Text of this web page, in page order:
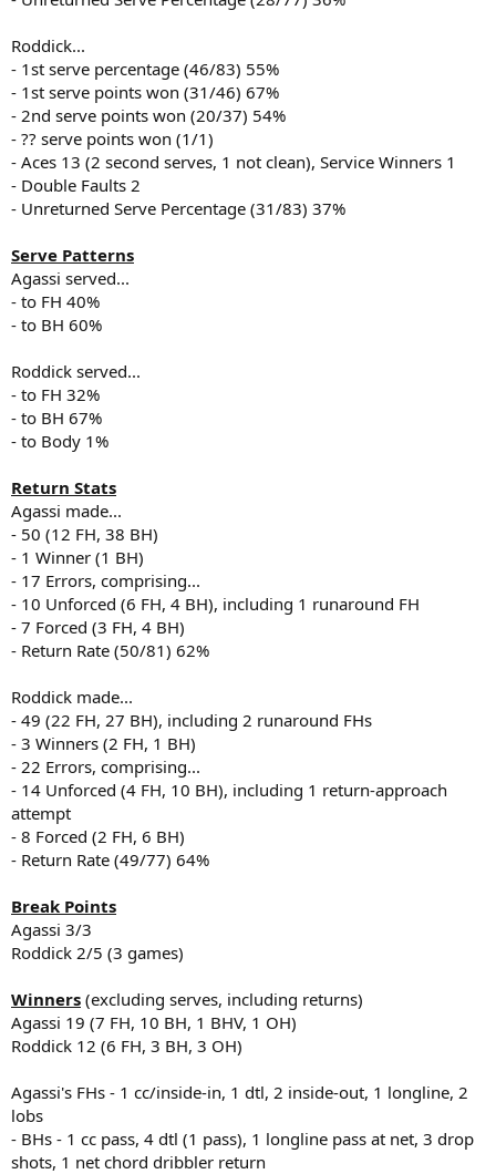
Roddick...
- 1st serve percentage (46/83) 55%
- 1st serve points won (31/46) 67%
- 2nd serve points won (20/37) 54%
- ?? serve points won (1/1)
- Aces 13 (2 second serves, 1 not clean), Service Winners 1
- Double Faults 2
- Unreturned Serve Percentage (31/83) 37%
Serve Patterns
Agassi served...
- to FH 40%
- to BH 60%
Roddick served...
- to FH 32%
- to BH 67%
- to Body 1%
Return Stats
Agassi made...
- 50 (12 FH, 38 BH)
- 1 Winner (1 BH)
- 17 Errors, comprising...
- 10 Unforced (6 FH, 4 BH), including 1 runaround FH
- 7 Forced (3 FH, 4 BH)
- Return Rate (50/81) 62%
Roddick made...
- 49 (22 FH, 27 BH), including 2 runaround FHs
- 3 Winners (2 FH, 1 BH)
- 22 Errors, comprising...
- 14 Unforced (4 FH, 10 BH), including 1 return-approach
attempt
- 8 Forced (2 FH, 6 BH)
- Return Rate (49/77) 64%
Break Points
Agassi 3/3
Roddick 2/5 (3 games)
Winners (excluding serves, including returns)
Agassi 19 (7 FH, 10 BH, 1 BHV, 1 OH)
Roddick 12 (6 FH, 3 BH, 3 OH)
Agassi's FHs - 1 cc/inside-in, 1 dtl, 2 inside-out, 1 longline, 2
lobs
- BHs - 1 cc pass, 4 dtl (1 pass), 1 longline pass at net, 3 drop
shots, 1 net chord dribbler return